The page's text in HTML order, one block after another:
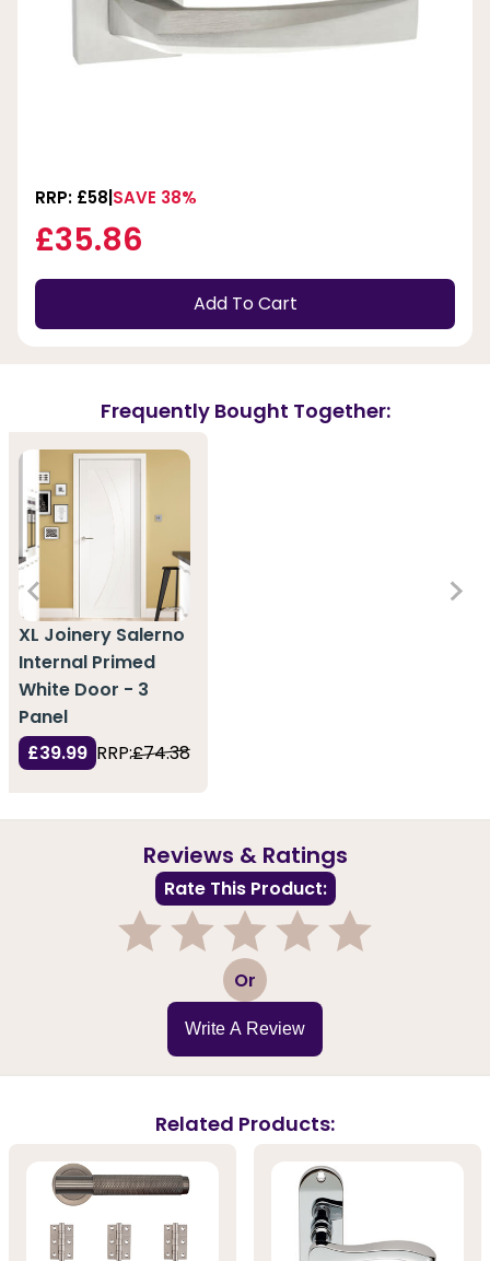
RRP: £58 SAVE 38%
£35.86
Add To Cart
Frequently Bought Together:
XL Joinery Salerno
Internal Primed
White Door - 3
Panel
£39.99 RRP:£74.38
Reviews & Ratings
Rate This Product:
3 Or
Write A Review
Related Products: